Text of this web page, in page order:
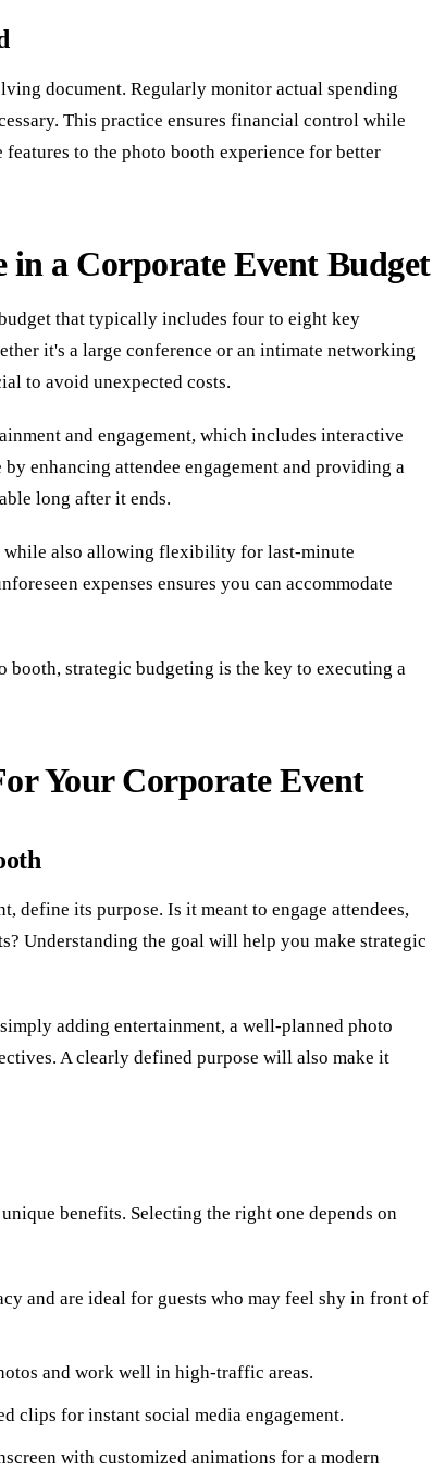
document. Regularly monitor actual spending
This practice ensures financial control while
to the photo booth experience for better
in a Corporate Event Budget
that typically includes four to eight key
it's a large conference or an intimate networking
to avoid unexpected costs.
and engagement, which includes interactive
enhancing attendee engagement and providing a
long after it ends.
while also allowing flexibility for last-minute
expenses ensures you can accommodate
booth, strategic budgeting is the key to executing a
Your Corporate Event
define its purpose. Is it meant to engage attendees,
Understanding the goal will help you make strategic
adding entertainment, a well-planned photo
A clearly defined purpose will also make it
benefits. Selecting the right one depends on
and are ideal for guests who may feel shy in front of
and work well in high-traffic areas.
clips for instant social media engagement.
with customized animations for a modern